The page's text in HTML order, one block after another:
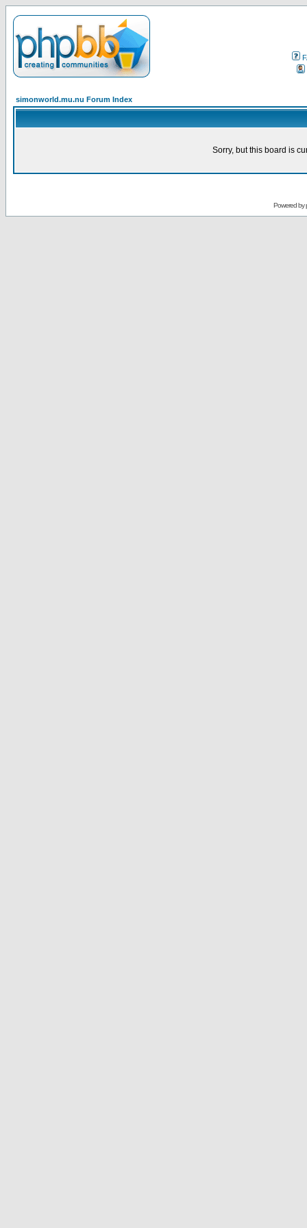
simonworld.mu.nu Forum Index
Sorry, but this board is
Powered by